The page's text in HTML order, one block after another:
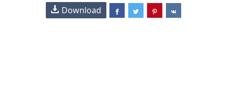
Download